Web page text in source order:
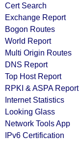
Cert Search
Exchange Report
Bogon Routes
World Report
Multi Origin Routes
DNS Report
Top Host Report
RPKI & ASPA Report
Internet Statistics
Looking Glass
Network Tools App
IPv6 Certification